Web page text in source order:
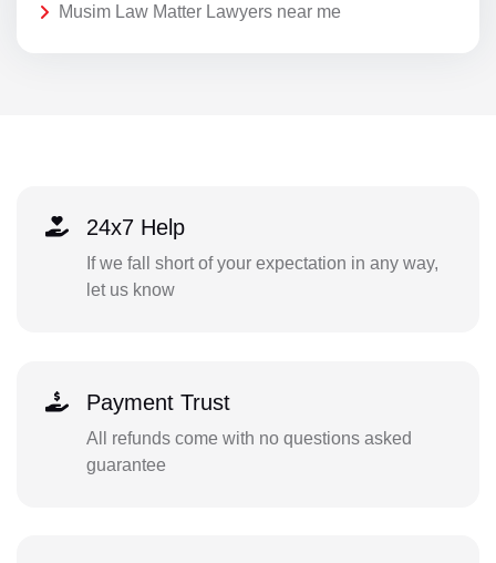
Musim Law Matter Lawyers near me
24x7 Help
If we fall short of your expectation in any way,
let us know
Payment Trust
All refunds come with no questions asked
guarantee